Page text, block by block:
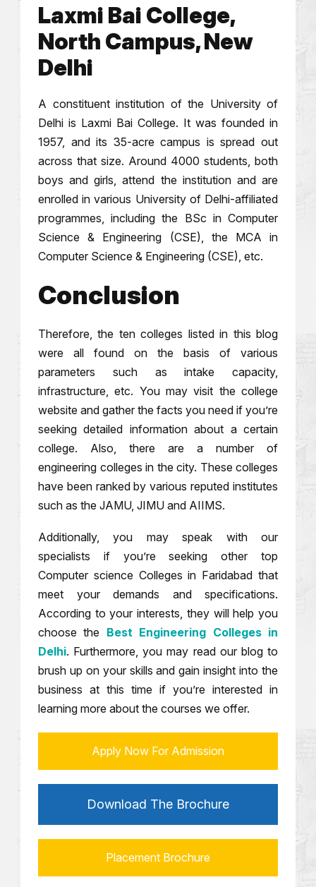
Laxmi Bai College,
North Campus, New
Delhi
A constituent institution of the University of
Delhi is Laxmi Bai College. It was founded in
1957, and its 35-acre campus is spread out
across that size. Around 4000 students, both
boys and girls, attend the institution and are
enrolled in various University of Delhi-affiliated
programmes, including the BSc in Computer
Science & Engineering (CSE), the MCA in
Computer Science & Engineering (CSE), etc.
Conclusion
Therefore, the ten colleges listed in this blog
were all found on the basis of various
parameters such as intake capacity,
infrastructure, etc. You may visit the college
website and gather the facts you need if you’re
seeking detailed information about a certain
college. Also, there are a number of
engineering colleges in the city. These colleges
have been ranked by various reputed institutes
such as the JAMU, JIMU and AIIMS.
Additionally, you may speak with our
specialists if you’re seeking other top
Computer science Colleges in Faridabad that
meet your demands and specifications.
According to your interests, they will help you
choose the Best Engineering Colleges in
Delhi. Furthermore, you may read our blog to
brush up on your skills and gain insight into the
business at this time if you’re interested in
learning more about the courses we offer.
Apply Now For Admission
Download The Brochure
Placement Brochure